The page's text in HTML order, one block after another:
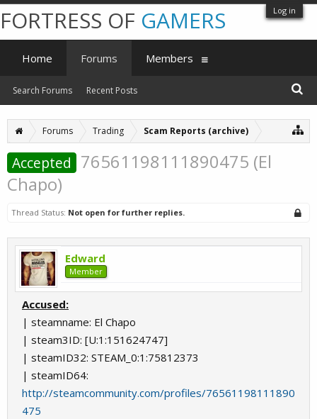
Log in
Forums Trading Scam Reports (archive)
Accepted 76561198111890475 (El
Chapo)
Thread Status: Not open for further replies.
Edward
Member
Accused:
| steamname: El Chapo
| steam3ID: [U:1:151624747]
| steamID32: STEAM_0:1:75812373
| steamID64:
http://steamcommunity.com/profiles/76561198111890
475
FORTRESS OF GAMERS
Home Forums
Search Forums Recent Posts
Members